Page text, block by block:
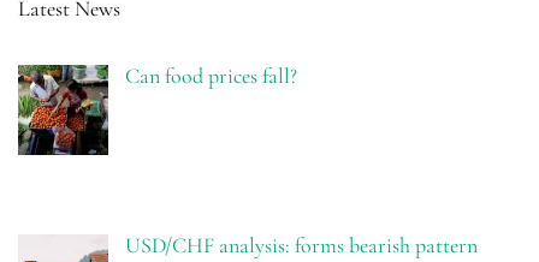
Latest News
Can food prices fall?
USD/CHF analysis: forms bearish pattern